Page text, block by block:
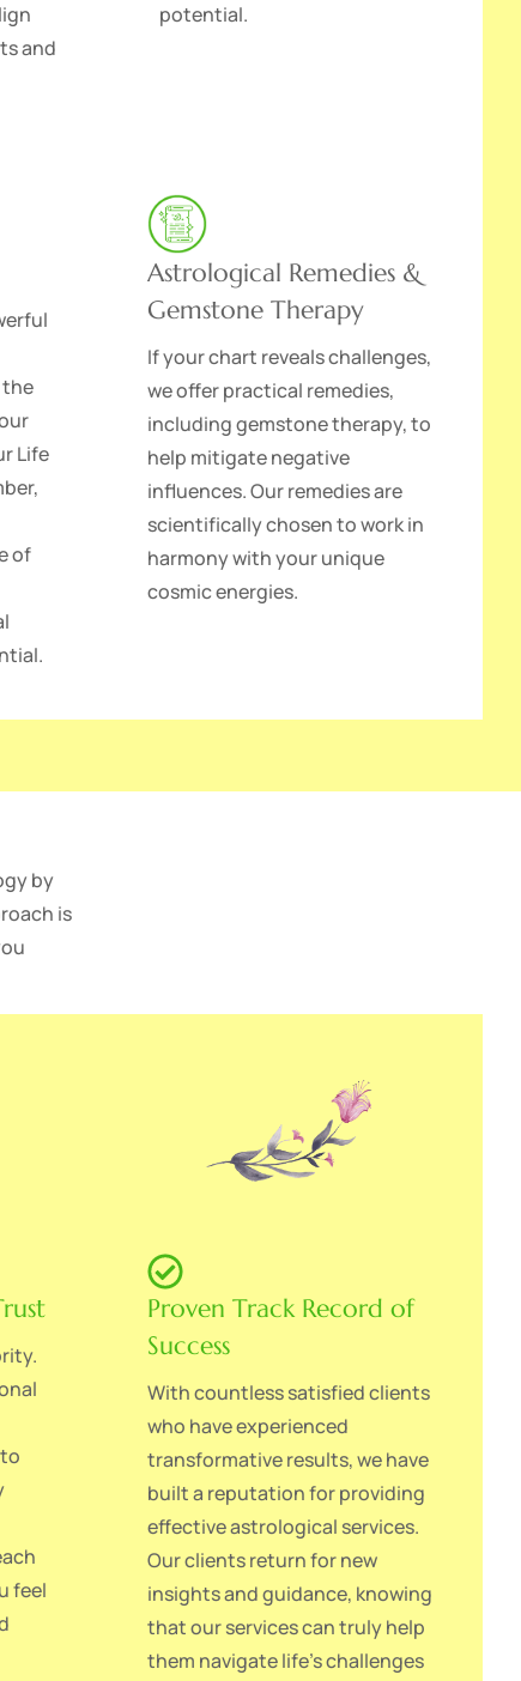
and
potential.
Life
of
Astrological Remedies &
Gemstone Therapy
If your chart reveals challenges,
we offer practical remedies,
including gemstone therapy, to
help mitigate negative
influences. Our remedies are
scientifically chosen to work in
harmony with your unique
cosmic energies.
by
is
feel
Proven Track Record of
Success
With countless satisfied clients
who have experienced
transformative results, we have
built a reputation for providing
effective astrological services.
Our clients return for new
insights and guidance, knowing
that our services can truly help
them navigate life's challenges